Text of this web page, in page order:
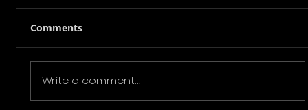
Comments
Write a comment...